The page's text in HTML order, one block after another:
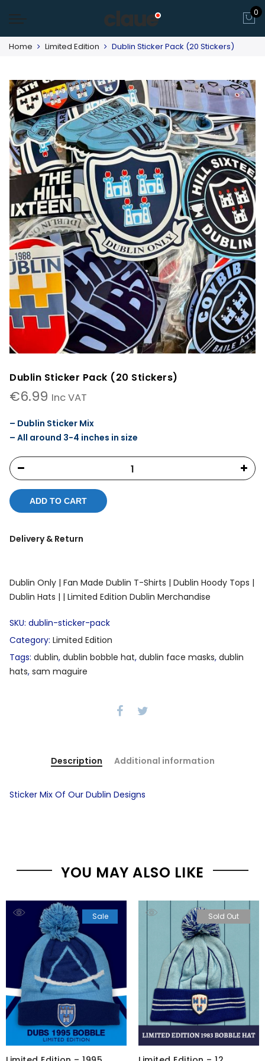
0
Home Limited Edition Dublin Sticker Pack (20 Stickers)
Dublin Sticker Pack (20 Stickers)
€6.99 Inc VAT
– Dublin Sticker Mix
– All around 3-4 inches in size
ADD TO CART
Delivery & Return
Dublin Only | Fan Made Dublin T-Shirts | Dublin Hoody Tops |
Dublin Hats | | Limited Edition Dublin Merchandise
SKU: dublin-sticker-pack
Category: Limited Edition
Tags: dublin, dublin bobble hat, dublin face masks, dublin
hats, sam maguire
Description Additional information
Sticker Mix Of Our Dublin Designs
YOU MAY ALSO LIKE
Sale Sold Out